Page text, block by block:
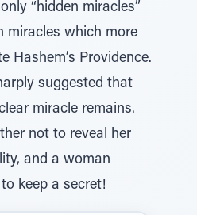
“hidden miracles”
miracles which more
Hashem’s Providence.
suggested that
miracle remains.
not to reveal her
and a woman
keep a secret!